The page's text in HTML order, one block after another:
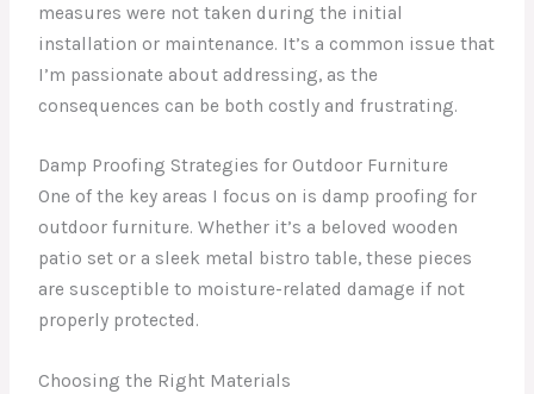
measures were not taken during the initial
installation or maintenance. It’s a common issue that
I’m passionate about addressing, as the
consequences can be both costly and frustrating.
Damp Proofing Strategies for Outdoor Furniture
One of the key areas I focus on is damp proofing for
outdoor furniture. Whether it’s a beloved wooden
patio set or a sleek metal bistro table, these pieces
are susceptible to moisture-related damage if not
properly protected.
Choosing the Right Materials